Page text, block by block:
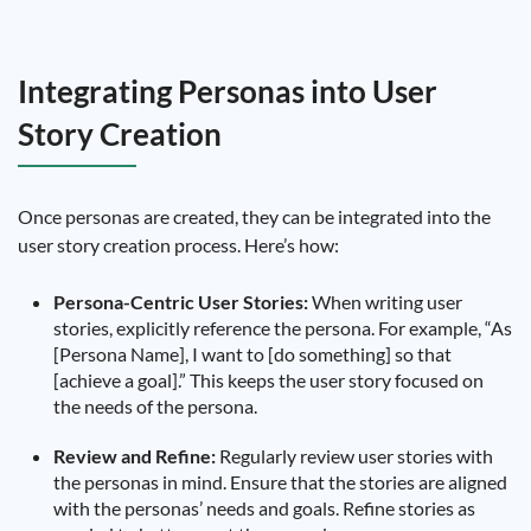
Integrating Personas into User
Story Creation
Once personas are created, they can be integrated into the
user story creation process. Here’s how:
Persona-Centric User Stories:When writing user
stories, explicitly reference the persona. For example, “As
[Persona Name], I want to [do something] so that
[achieve a goal].” This keeps the user story focused on
the needs of the persona.
Review and Refine: Regularly review user stories with
the personas in mind. Ensure that the stories are aligned
with the personas’ needs and goals. Refine stories as